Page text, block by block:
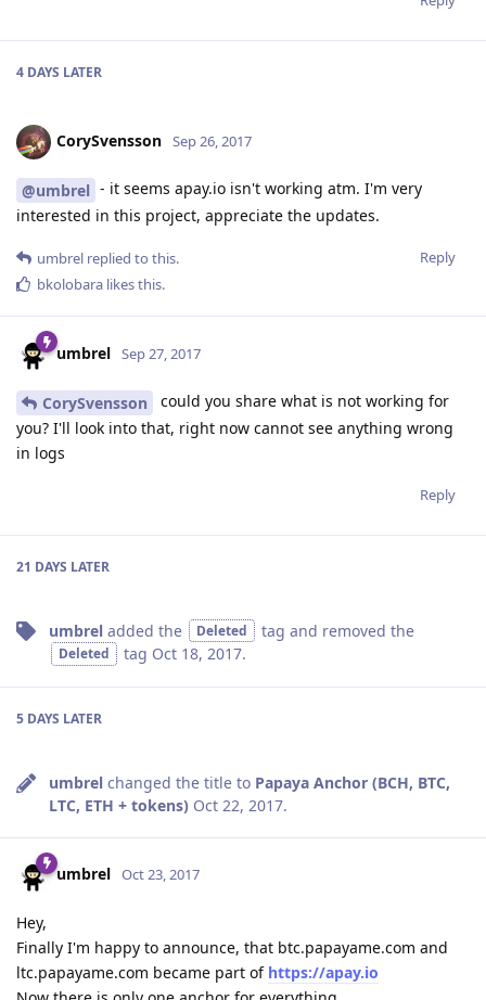
4 DAYS LATER
CorySvensson Sep 26, 2017
@umbrel - it seems apay.io isn't working atm. I'm very
interested in this project, appreciate the updates.
Reply
umbrel replied to this.
bkolobara likes this.
umbrel Sep 27, 2017
CorySvensson
could you share what is not working for
you? I'll look into that, right now cannot see anything wrong
in logs
Reply
21 DAYS LATER
umbrel added the Deleted tag and removed the
Deleted tag Oct 18, 2017.
5 DAYS LATER
umbrel changed the title to Papaya Anchor (BCH, BTC,
LTC, ETH + tokens) Oct 22, 2017.
umbrel Oct 23, 2017
Hey,
Finally I'm happy to announce, that btc.papayame.com and
ltc.papayame.com became part of https://apay.io